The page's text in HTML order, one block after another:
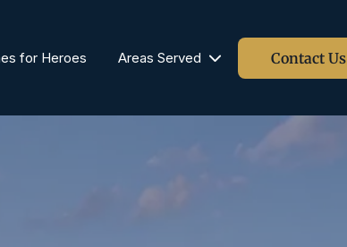
for Heroes Areas Served BlogContact Us